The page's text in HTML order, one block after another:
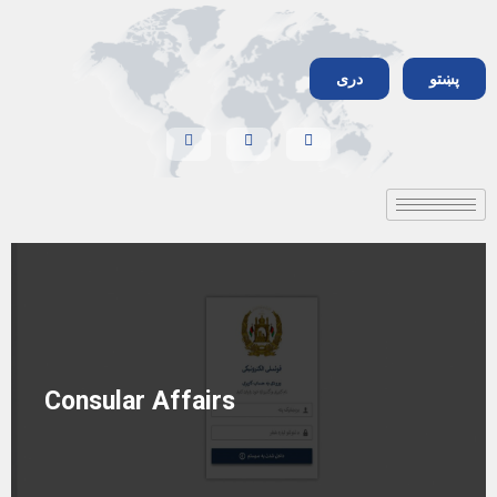
دری پښتو
Consular Affairs